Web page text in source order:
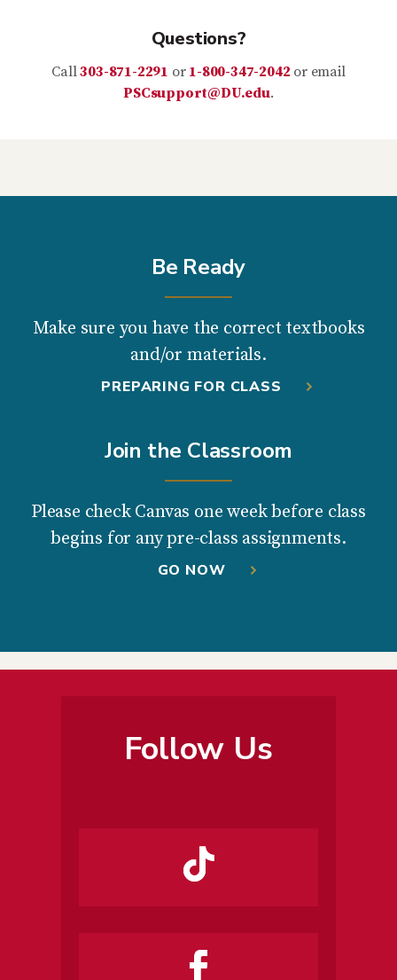
Questions?
Call303-871-2291 or 1-800-347-2042 or email
PSCsupport@DU.edu.
Be Ready
Make sure you have the correct textbooks
and/or materials.
PREPARING FOR CLASS
Join the Classroom
Please check Canvas one week before class
begins for any pre-class assignments.
GO NOW
Follow Us